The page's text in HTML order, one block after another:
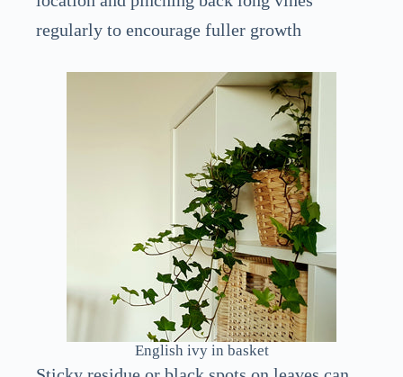
regularly to encourage fuller growth
English ivy in basket